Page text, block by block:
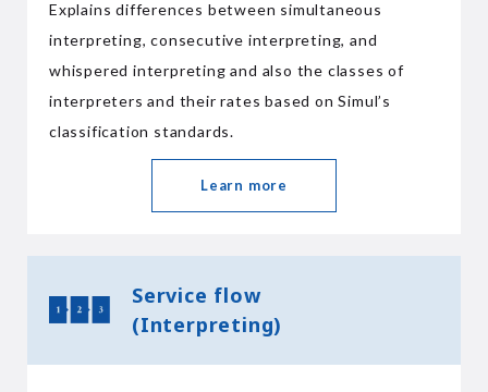
Explains differences between simultaneous
interpreting, consecutive interpreting, and
whispered interpreting and also the classes of
interpreters and their rates based on Simul’s
classification standards.
Learn more
Service flow
(Interpreting)